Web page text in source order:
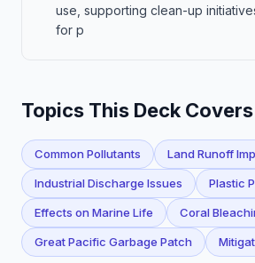
use, supporting clean-up
for p
Topics This Deck Covers
Common Pollutants Land Runoff
Industrial Discharge Issues Plastic
Effects on Marine Life Coral
Great Pacific Garbage Patch